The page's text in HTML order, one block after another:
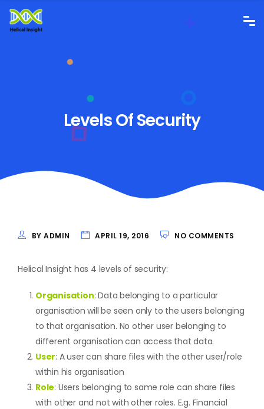
Levels Of Security
BY ADMIN APRIL 19, 2016 NO COMMENTS
Helical Insight has 4 levels of security:
Organisation: Data belonging to a particular
organisation will be seen only to the users belonging
to that organisation. No other user belonging to
different organisation can access that data.
User: A user can share files with the other user/role
within his organisation
Role: Users belonging to same role can share files
with other and not with other roles. E.g. Financial